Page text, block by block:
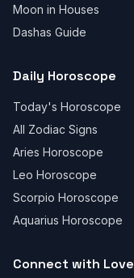
Moon in Houses
Dashas Guide
Daily Horoscope
Today's Horoscope
All Zodiac Signs
Aries Horoscope
Leo Horoscope
Scorpio Horoscope
Aquarius Horoscope
Connect with Love